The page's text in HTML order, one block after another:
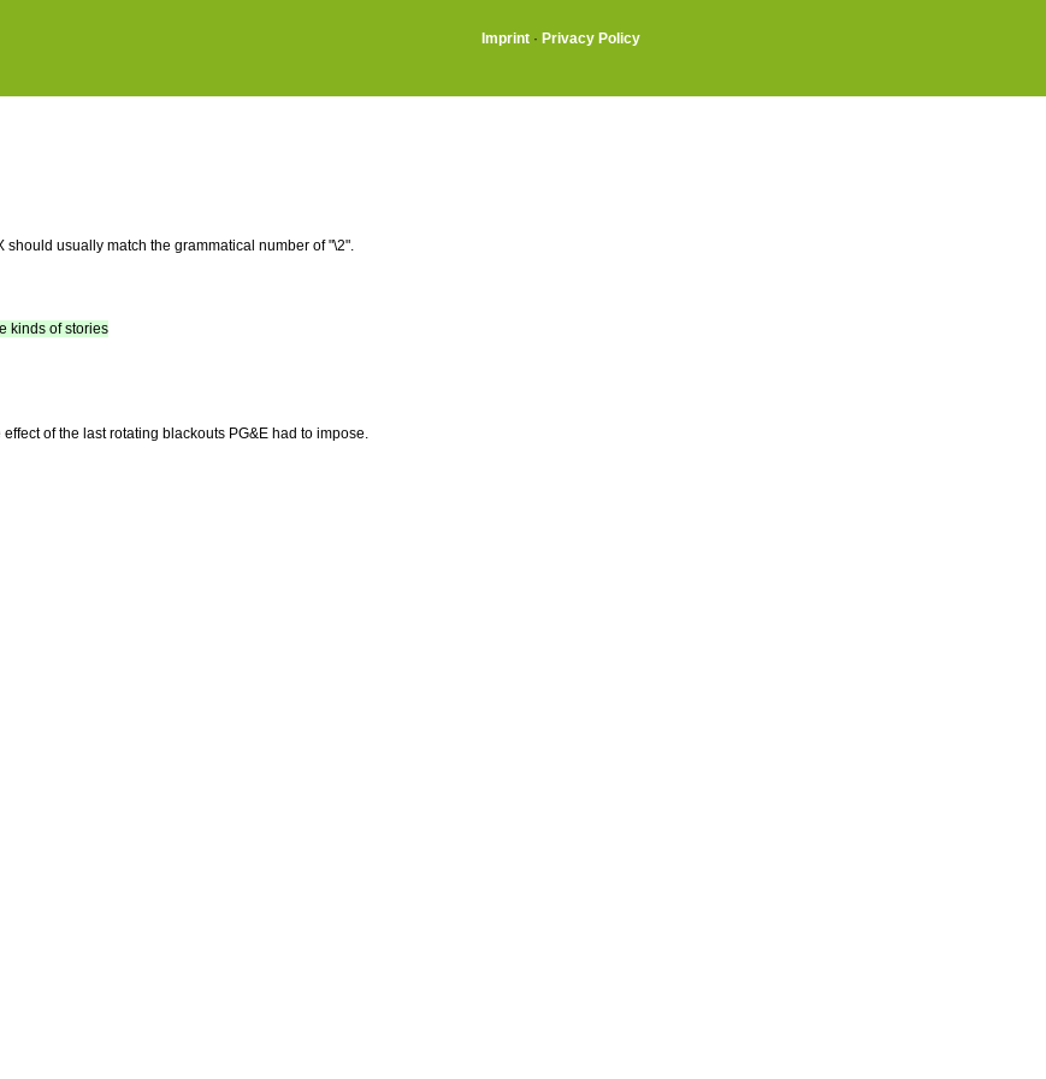
Imprint · Privacy Policy
should usually match the grammatical number of "\2".
kinds of stories
of the last rotating blackouts PG&E had to impose.